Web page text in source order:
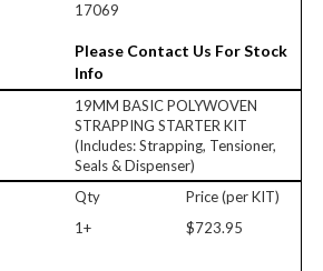
17069
Please Contact Us For Stock
Info
19MM BASIC POLYWOVEN
STRAPPING STARTER KIT
(Includes: Strapping, Tensioner,
Seals & Dispenser)
Qty
Price (per KIT)
1+
$723.95